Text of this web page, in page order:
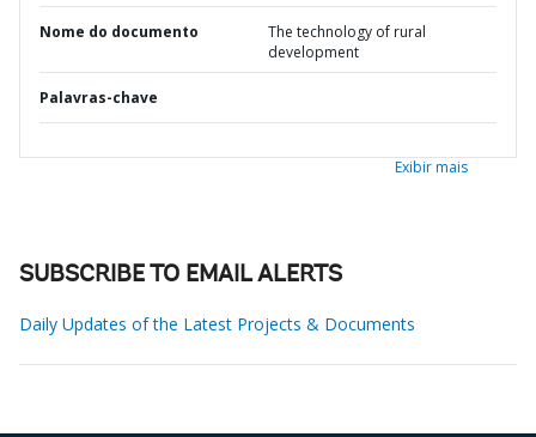
Nome do documento
The technology of rural
development
Palavras-chave
Exibir mais
SUBSCRIBE TO EMAIL ALERTS
Daily Updates of the Latest Projects & Documents